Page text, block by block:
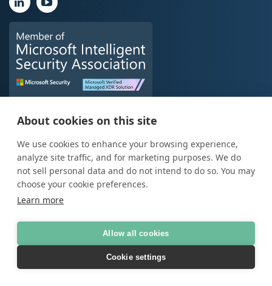
About cookies on this site
We use cookies to enhance your browsing experience,
analyze site traffic, and for marketing purposes. We do
not sell personal data and do not intend to do so. You may
choose your cookie preferences.
Learn more
Allow all cookies
Cookie settings
Data Analytics